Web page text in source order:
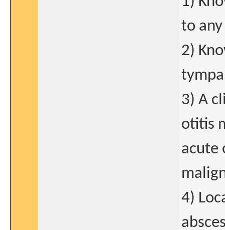
to
2)
3) A
otitis
acute
4)